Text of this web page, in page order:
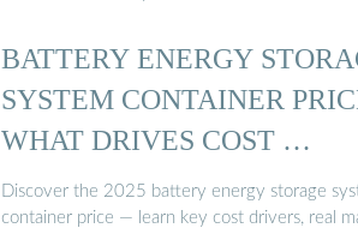
BATTERY ENERGY
SYSTEM CONTAINER
WHAT DRIVES COST …
Discover the 2025 battery energy storage
container price — learn key cost drivers, real